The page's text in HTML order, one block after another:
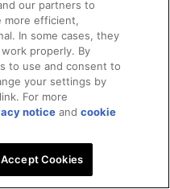
Devices, Inc
our partners to
more efficient,
In some cases, they
properly. By
to use and consent to
your settings by
For more
notice andcookie
Accept Cookies